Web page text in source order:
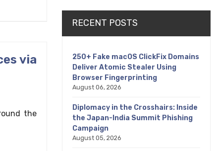
via
the
RECENT POSTS
250+ Fake macOS ClickFix Domains
Deliver Atomic Stealer Using
Browser Fingerprinting
August 06, 2026
Diplomacy in the Crosshairs: Inside
the Japan-India Summit Phishing
Campaign
August 05, 2026